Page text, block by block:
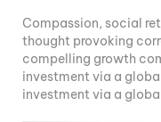
Compassion, social
thought provoking
compelling growth
investment via a
investment via a